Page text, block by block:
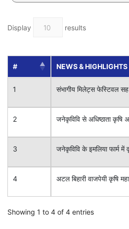
Display results
# NEWS & HIGHLIGHTS
1 संभागीय मिलेट्स फेस्टिवल सह
2 जनेकृविवि से अधिष्ठाता कृषि
3 जनेकृविवि के इमलिया फार्म में
4 अटल बिहारी वाजपेयी कृषि
Showing 1 to 4 of 4 entries